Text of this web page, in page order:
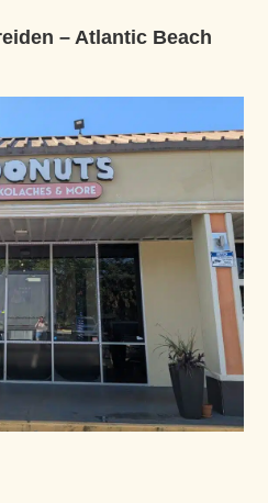
– Atlantic Beach